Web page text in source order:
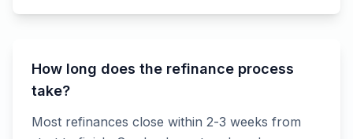
How long does the refinance process
take?
Most refinances close within 2-3 weeks from